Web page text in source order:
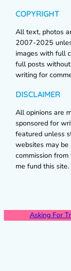
COPYRIGHT
All text, photos
2007-2025
images with full
full posts without
writing for
DISCLAIMER
All opinions are
sponsored for
featured unless
websites may
commission
me fund this
Asking For